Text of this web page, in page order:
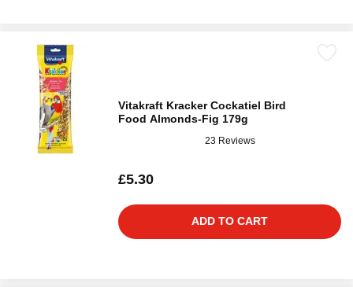
Vitakraft Kracker Cockatiel Bird
Food Almonds-Fig 179g
23 Reviews
£5.30
ADD TO CART